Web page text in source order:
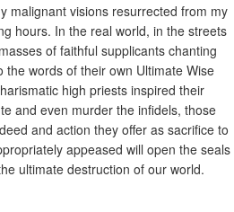
malignant visions resurrected from my
hours. In the real world, in the streets
of faithful supplicants chanting
words of their own Ultimate Wise
high priests inspired their
and even murder the infidels, those
and action they offer as sacrifice to
appeased will open the seals
ultimate destruction of our world.